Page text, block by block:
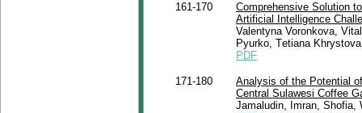
161-170
Comprehensive Solution
Artificial Intelligence
Valentyna Voronkova,
Pyurko, Tеtіana
PDF
171-180
Analysis of the Potential
Central Sulawesi Coffee
Jamaludin, Imran, Shofia,